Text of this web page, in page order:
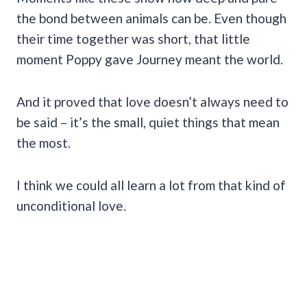
the bond between animals can be. Even though
their time together was short, that little
moment Poppy gave Journey meant the world.
And it proved that love doesn’t always need to
be said – it’s the small, quiet things that mean
the most.
I think we could all learn a lot from that kind of
unconditional love.